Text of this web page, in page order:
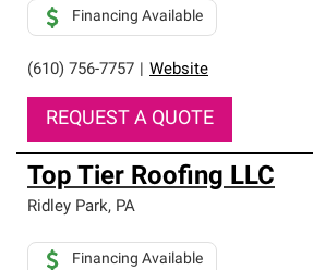
(610) 756-7757 Website
Financing Available
REQUEST A QUOTE
Top Tier Roofing LLC
Ridley Park, PA
Financing Available